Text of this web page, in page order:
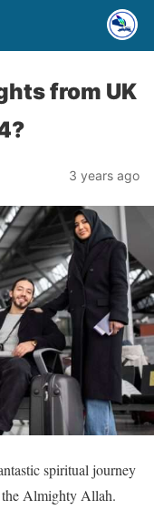
from UK
3 years ago
spiritual journey
Almighty Allah.